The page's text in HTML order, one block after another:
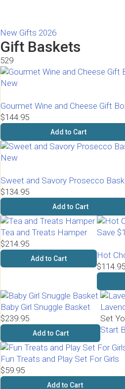
New Gifts 2026
Gift Baskets
529
New
Gourmet Wine and Cheese Gift
$144.95
Add to Cart
New
Sweet and Savory Prosecco
$134.95
Add to Cart
Tea and Treats Hamper
$214.95
Add to Cart
Save
Hot
$114.95
Baby Girl Snuggle Basket
$239.95
Add to Cart
Set
Start
Fun Treats and Play Set For Girls
$59.95
Add to Cart